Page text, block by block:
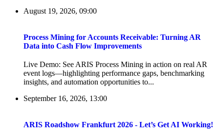
August 19, 2026, 09:00
Process Mining for Accounts Receivable: Turning AR
Data into Cash Flow Improvements
Live Demo: See ARIS Process Mining in action on real AR
event logs—highlighting performance gaps, benchmarking
insights, and automation opportunities to...
September 16, 2026, 13:00
ARIS Roadshow Frankfurt 2026 - Let’s Get AI Working!